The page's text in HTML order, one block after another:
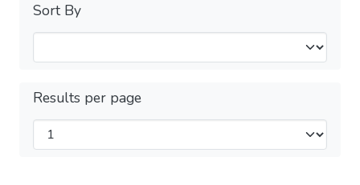
Sort By
Results per page